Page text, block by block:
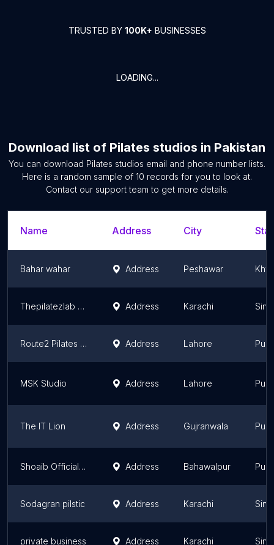
TRUSTED BY 100K+ BUSINESSES
LOADING...
Download list of Pilates studios in Pakistan
You can download Pilates studios email and phone number lists.
Here is a random sample of 10 records for you to look at.
Contact our support team to get more details.
Name Address City
Bahar wahar Address Peshawar
Thepilatezlab KDA Address Karachi
Route2 Pilates Studio Address Lahore
MSK Studio Address Lahore
The IT Lion Address Gujranwala
Shoaib Official Studio Address Bahawalpur
Sodagran pilstic Address Karachi
private business Address Karachi